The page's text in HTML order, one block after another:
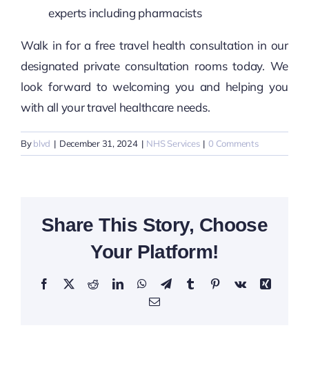
experts including pharmacists
Walk in for a free travel health consultation in our
designated private consultation rooms today. We
look forward to welcoming you and helping you
with all your travel healthcare needs.
Byblvd | December 31, 2024 | NHS Services | 0 Comments
Share This Story, Choose
Your Platform!
Facebook
X RedditLinkedInWhatsApp
TelegramTumblrPinterestVk
Xing
Email